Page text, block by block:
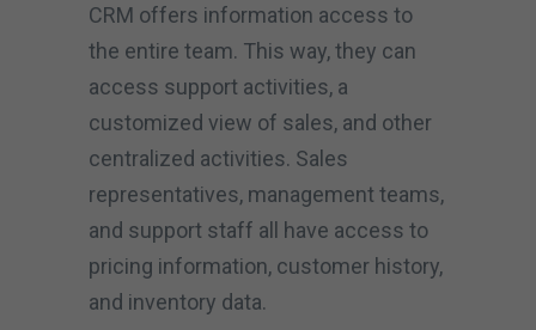
CRM offers information access to
the entire team. This way, they can
access support activities, a
customized view of sales, and other
centralized activities. Sales
representatives, management teams,
and support staff all have access to
pricing information, customer history,
and inventory data.